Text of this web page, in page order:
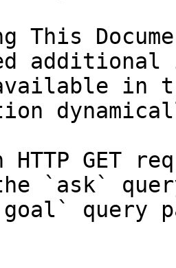
This
in
HTTP GET
`ask`
query